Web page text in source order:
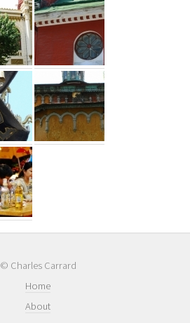
© Charles Carrard
Home
About